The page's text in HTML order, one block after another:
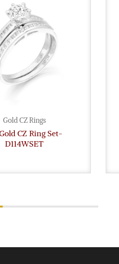
Gold CZ Rings
CZ Ring Set-
D114WSET